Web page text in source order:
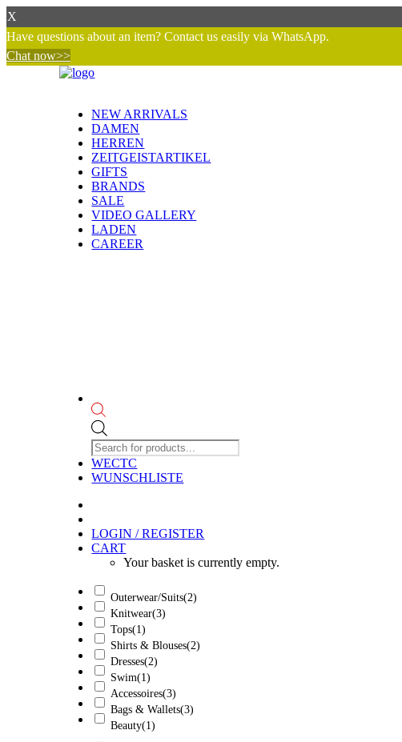
X
Have questions about an item? Contact us easily via WhatsApp.
Chat now>>
NEW ARRIVALS
DAMEN
HERREN
ZEITGEISTARTIKEL
GIFTS
BRANDS
SALE
VIDEO GALLERY
LADEN
CAREER
search
WECTC
WUNSCHLISTE
LOGIN / REGISTER
CART
Your basket is currently empty.
Outerwear/Suits(2)
Knitwear(3)
Tops(1)
Shirts & Blouses(2)
Dresses(2)
Swim(1)
Accessoires(3)
Bags & Wallets(3)
Beauty(1)